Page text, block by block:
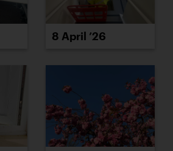
8 April ’26